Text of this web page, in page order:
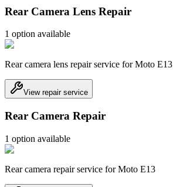
Rear Camera Lens Repair
1 option available
Rear camera lens repair service for Moto E13
View repair service
Rear Camera Repair
1 option available
Rear camera repair service for Moto E13